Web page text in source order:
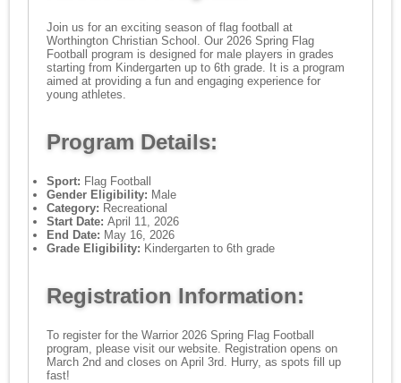
Join us for an exciting season of flag football at
Worthington Christian School. Our 2026 Spring Flag
Football program is designed for male players in grades
starting from Kindergarten up to 6th grade. It is a program
aimed at providing a fun and engaging experience for
young athletes.
Program Details:
Sport: Flag Football
Gender Eligibility: Male
Category: Recreational
Start Date: April 11, 2026
End Date: May 16, 2026
Grade Eligibility: Kindergarten to 6th grade
Registration Information:
To register for the Warrior 2026 Spring Flag Football
program, please visit our website. Registration opens on
March 2nd and closes on April 3rd. Hurry, as spots fill up
fast!